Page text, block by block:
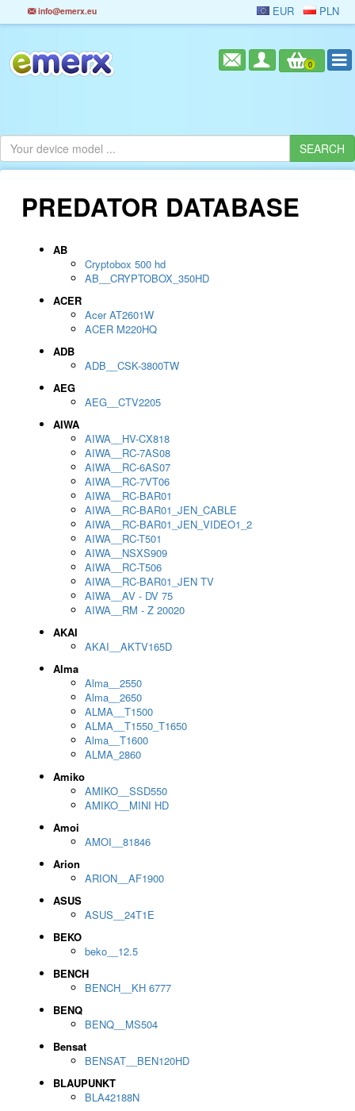
info@emerx.eu EUR PLN
0
PREDATOR DATABASE
AB
Cryptobox 500 hd
AB__CRYPTOBOX_350HD
ACER
Acer AT2601W
ACER M220HQ
ADB
ADB__CSK-3800TW
AEG
AEG__CTV2205
AIWA
AIWA__HV-CX818
AIWA__RC-7AS08
AIWA__RC-6AS07
AIWA__RC-7VT06
AIWA__RC-BAR01
AIWA__RC-BAR01_JEN_CABLE
AIWA__RC-BAR01_JEN_VIDEO1_2
AIWA__RC-T501
AIWA__NSXS909
AIWA__RC-T506
AIWA__RC-BAR01_JEN TV
AIWA__AV - DV 75
AIWA__RM - Z 20020
AKAI
AKAI__AKTV165D
Alma
Alma__2550
Alma__2650
ALMA__T1500
ALMA__T1550_T1650
Alma__T1600
ALMA_2860
Amiko
AMIKO__SSD550
AMIKO__MINI HD
Amoi
AMOI__81846
Arion
ARION__AF1900
ASUS
ASUS__24T1E
BEKO
beko__12.5
BENCH
BENCH__KH 6777
BENQ
BENQ__MS504
Bensat
BENSAT__BEN120HD
BLAUPUNKT
BLA42188N